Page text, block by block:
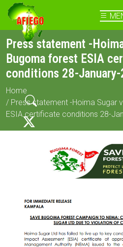
Press statement -
Bugoma forest ESIA
conditions 28-January-
Home
/ Press statement -Hoima Sugar
ESIA certificate conditions 28-